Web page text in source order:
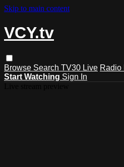
Skip to main content
VCY.tv
Browse Search TV30 Live Radio
Start Watching Sign In